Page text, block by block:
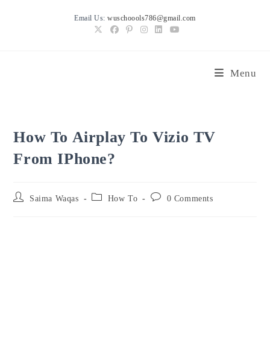
Email Us:wuschoools786@gmail.com
Menu
How To Airplay To Vizio TV
From IPhone?
Post
Saima Waqas
Post How To
Post
0 Comments